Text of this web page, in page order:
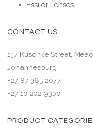
Essilor Lenses
CONTACT US
137 Kuschke Street,
Johannesburg
+27 87 365 2077
+27 10 202 9300
PRODUCT